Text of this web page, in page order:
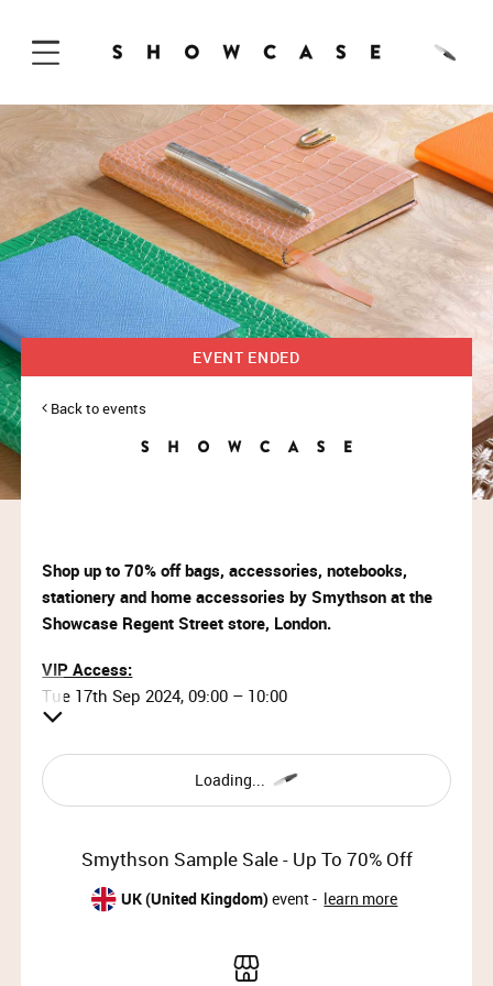
Skip to Content
EVENT ENDED
Back to events
Shop up to 70% off bags, accessories, notebooks,
stationery and home accessories by Smythson at the
Showcase Regent Street store, London.
VIP Access:
Tue 17th Sep 2024, 09:00 – 10:00
Tue 17th Sep 2024, 10:00 – 12:00
Wed 18th Sep 2024, 09:00 – 13:00 (last entry 12:30)
Why wait?
Upgrade your membership to Priority or VIP and
Smythson Sample Sale - Up To 70% Off
UK (United Kingdom) event - learn more
Loading...